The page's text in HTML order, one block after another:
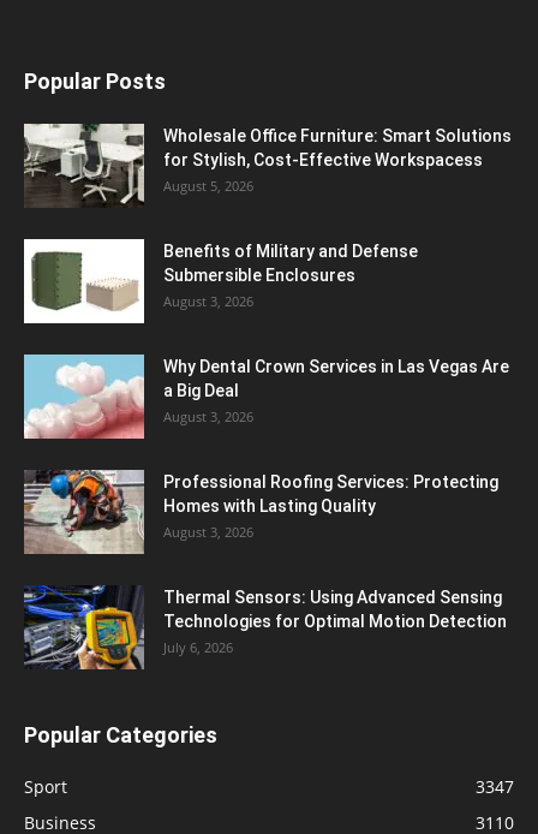
Popular Posts
Wholesale Office Furniture: Smart Solutions
for Stylish, Cost-Effective Workspacess
August 5, 2026
Benefits of Military and Defense
Submersible Enclosures
August 3, 2026
Why Dental Crown Services in Las Vegas Are
a Big Deal
August 3, 2026
Professional Roofing Services: Protecting
Homes with Lasting Quality
August 3, 2026
Thermal Sensors: Using Advanced Sensing
Technologies for Optimal Motion Detection
July 6, 2026
Popular Categories
Sport
3347
Business
3110